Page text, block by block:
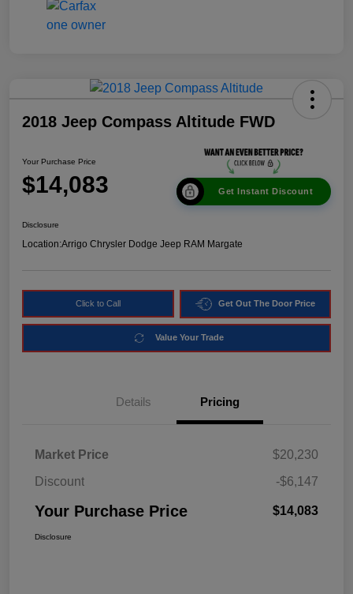
2018 Jeep Compass Altitude FWD
Your Purchase Price
$14,083 Get Instant Discount
Disclosure
Location:Arrigo Chrysler Dodge Jeep RAM Margate
Click to Call Get Out The Door Price
Value Your Trade
Details Pricing
Market Price
$20,230
Discount
-$6,147
Your Purchase Price $14,083
Disclosure